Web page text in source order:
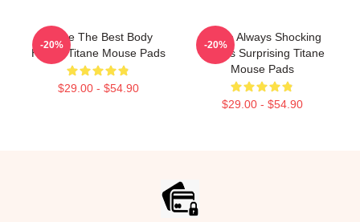
Titane The Best Body
Horror Titane Mouse Pads
$29.00 - $54.90
-20%
Titane Always Shocking
Always Surprising Titane
Mouse Pads
$29.00 - $54.90
-20%